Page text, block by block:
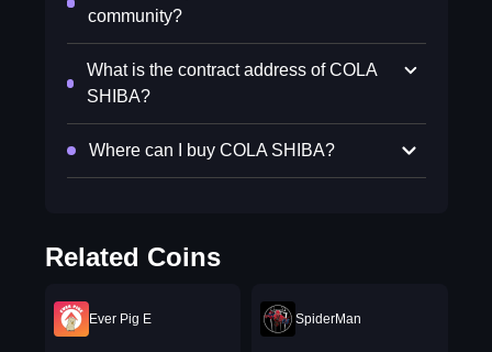
community?
What is the contract address of COLA
SHIBA?
Where can I buy COLA SHIBA?
Related Coins
Ever Pig E SpiderMan